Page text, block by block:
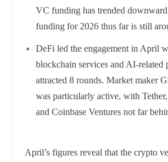
VC funding has trended
funding for 2026 thus far is still
DeFi led the engagement in April
blockchain services and AI-related
attracted 8 rounds. Market maker
was particularly active, with
and Coinbase Ventures not far
April’s figures reveal that the crypto